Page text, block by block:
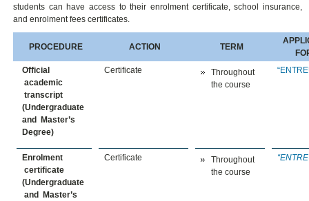
students can have access to their enrolment certificate, school insurance,
and enrolment fees certificates.
PROCEDURE ACTION TERM
Official
academic
transcript
(Undergraduate
and Master’s
Degree)
Certificate
Throughout
the course
“
Enrolment
certificate
(Undergraduate
and Master’s
Certificate
Throughout
the course
“